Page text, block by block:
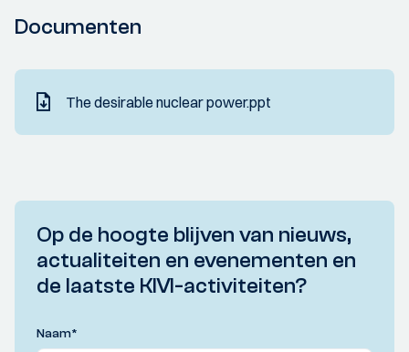
Documenten
The desirable nuclear power.ppt
Op de hoogte blijven van nieuws,
actualiteiten en evenementen en
de laatste KIVI-activiteiten?
Naam*